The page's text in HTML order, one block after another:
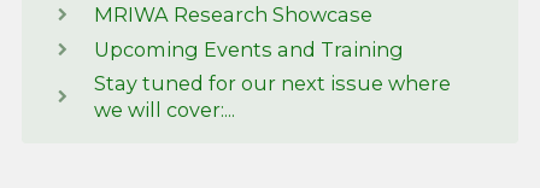
MRIWA Research Showcase
Upcoming Events and Training
Stay tuned for our next issue where
we will cover:...